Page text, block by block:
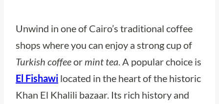
Unwind in one of Cairo’s traditional coffee
shops where you can enjoy a strong cup of
Turkish coffeeor mint tea . A popular choice is
El Fishawi located in the heart of the historic
Khan El Khalili bazaar. Its rich history and